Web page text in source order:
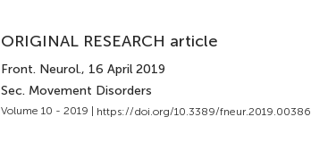
ORIGINAL RESEARCH article
Front. Neurol., 16 April 2019
Sec. Movement Disorders
Volume 10 - 2019 | https://doi.org/10.3389/fneur.2019.00386